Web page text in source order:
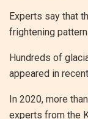
Experts say that
frightening
Hundreds of
appeared in
In 2020, more
experts from the